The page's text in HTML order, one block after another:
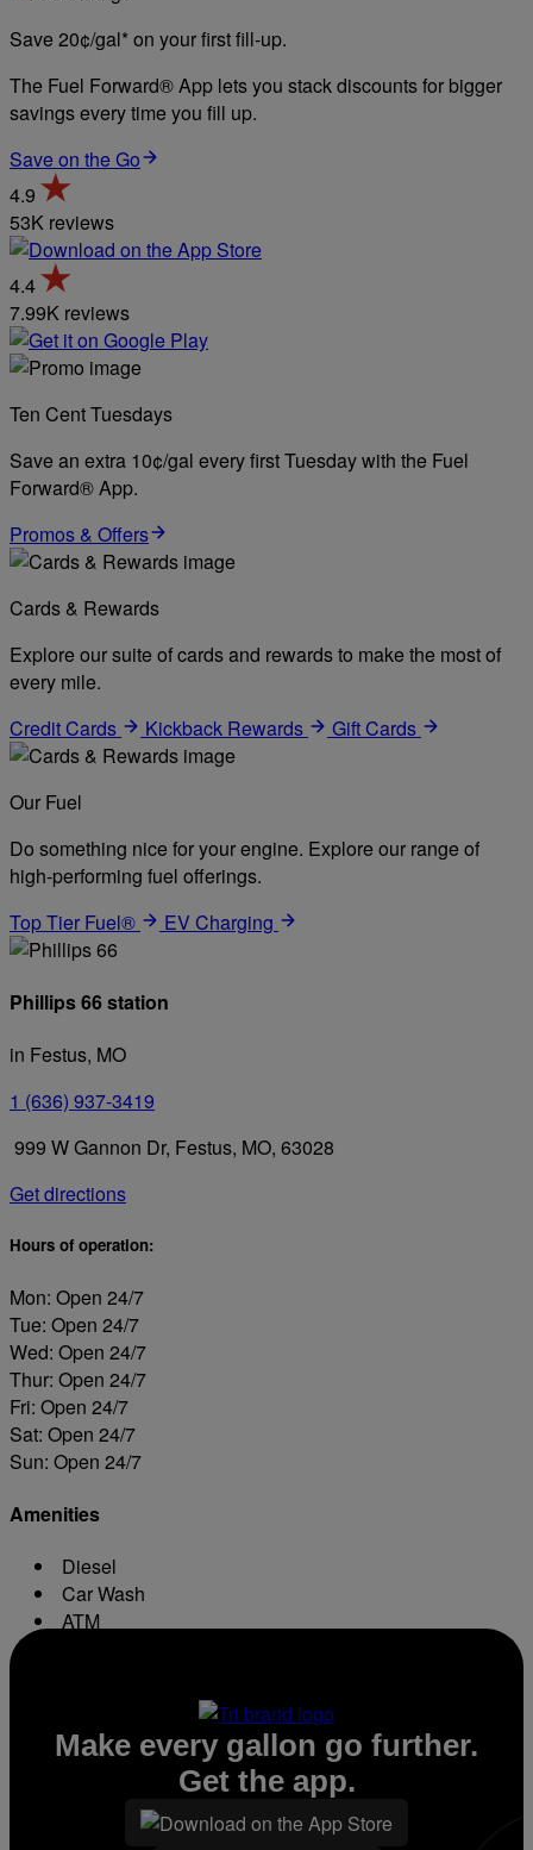
Save 20¢/gal* on your first fill-up.
The Fuel Forward® App lets you stack discounts for bigger
savings every time you fill up.
Save on the Go
4.9
53K reviews
4.4
7.99K reviews
Ten Cent Tuesdays
Save an extra 10¢/gal every first Tuesday with the Fuel
Forward® App.
Promos & Offers
Cards & Rewards
Explore our suite of cards and rewards to make the most of
every mile.
Credit Cards
Kickback Rewards Gift Cards
Our Fuel
Do something nice for your engine. Explore our range of
high-performing fuel offerings.
Top Tier Fuel®
EV Charging
Phillips 66 station
in Festus, MO
1 (636) 937-3419
999 W Gannon Dr, Festus, MO, 63028
Get directions
Hours of operation:
Mon: Open 24/7
Tue: Open 24/7
Wed: Open 24/7
Thur: Open 24/7
Fri: Open 24/7
Sat: Open 24/7
Sun: Open 24/7
Amenities
Diesel
Car Wash
ATM
Make every gallon go further.
Get the app.